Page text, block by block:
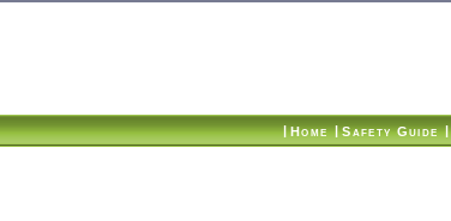
| Home | Safety Guide |